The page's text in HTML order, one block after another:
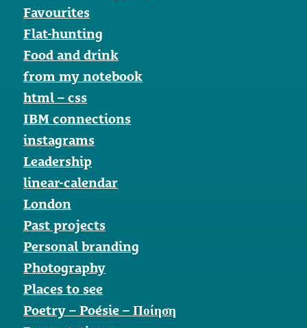
Favourites
Flat-hunting
Food and drink
from my notebook
html – css
IBM connections
instagrams
Leadership
linear-calendar
London
Past projects
Personal branding
Photography
Places to see
Poetry – Poésie – Ποίηση